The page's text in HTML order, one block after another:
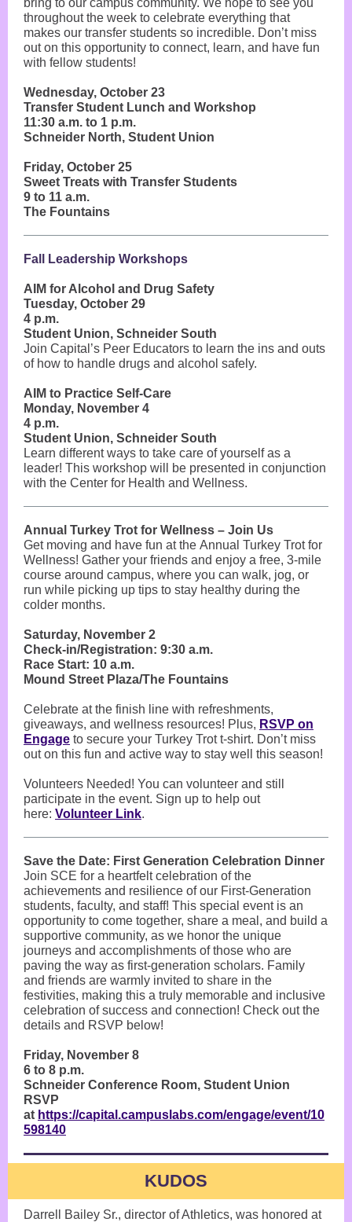
bring to our campus community. We hope to see you
throughout the week to celebrate everything that
makes our transfer students so incredible. Don’t miss
out on this opportunity to connect, learn, and have fun
with fellow students!
Wednesday, October 23
Transfer Student Lunch and Workshop
11:30 a.m. to 1 p.m.
Schneider North, Student Union
Friday, October 25
Sweet Treats with Transfer Students
9 to 11 a.m.
The Fountains
Fall Leadership Workshops
AIM for Alcohol and Drug Safety
Tuesday, October 29
4 p.m.
Student Union, Schneider South
Join Capital’s Peer Educators to learn the ins and outs
of how to handle drugs and alcohol safely.
AIM to Practice Self-Care
Monday, November 4
4 p.m.
Student Union, Schneider South
Learn different ways to take care of yourself as a
leader! This workshop will be presented in conjunction
with the Center for Health and Wellness.
Annual Turkey Trot for Wellness – Join Us
Get moving and have fun at the Annual Turkey Trot for
Wellness! Gather your friends and enjoy a free, 3-mile
course around campus, where you can walk, jog, or
run while picking up tips to stay healthy during the
colder months.
Saturday, November 2
Check-in/Registration: 9:30 a.m.
Race Start: 10 a.m.
Mound Street Plaza/The Fountains
Celebrate at the finish line with refreshments,
giveaways, and wellness resources! Plus, RSVP on
Engage to secure your Turkey Trot t-shirt. Don’t miss
out on this fun and active way to stay well this season!
Volunteers Needed! You can volunteer and still
participate in the event. Sign up to help out
here: Volunteer Link.
Save the Date: First Generation Celebration Dinner
Join SCE for a heartfelt celebration of the
achievements and resilience of our First-Generation
students, faculty, and staff! This special event is an
opportunity to come together, share a meal, and build a
supportive community, as we honor the unique
journeys and accomplishments of those who are
paving the way as first-generation scholars. Family
and friends are warmly invited to share in the
festivities, making this a truly memorable and inclusive
celebration of success and connection! Check out the
details and RSVP below!
Friday, November 8
6 to 8 p.m.
Schneider Conference Room, Student Union
RSVP
at https://capital.campuslabs.com/engage/event/10
598140
KUDOS
Darrell Bailey Sr., director of Athletics, was honored at